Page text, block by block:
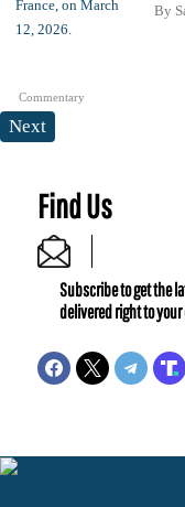
Commentary
By
Next
Find Us
Subscribe to get the
delivered right to your